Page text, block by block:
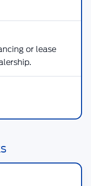
or lease